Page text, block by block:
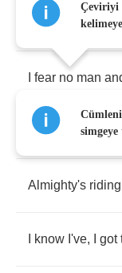
Shadows of
fear no man
No slave to
Almighty's riding
know I've, got
Çeviriyi
simgeye